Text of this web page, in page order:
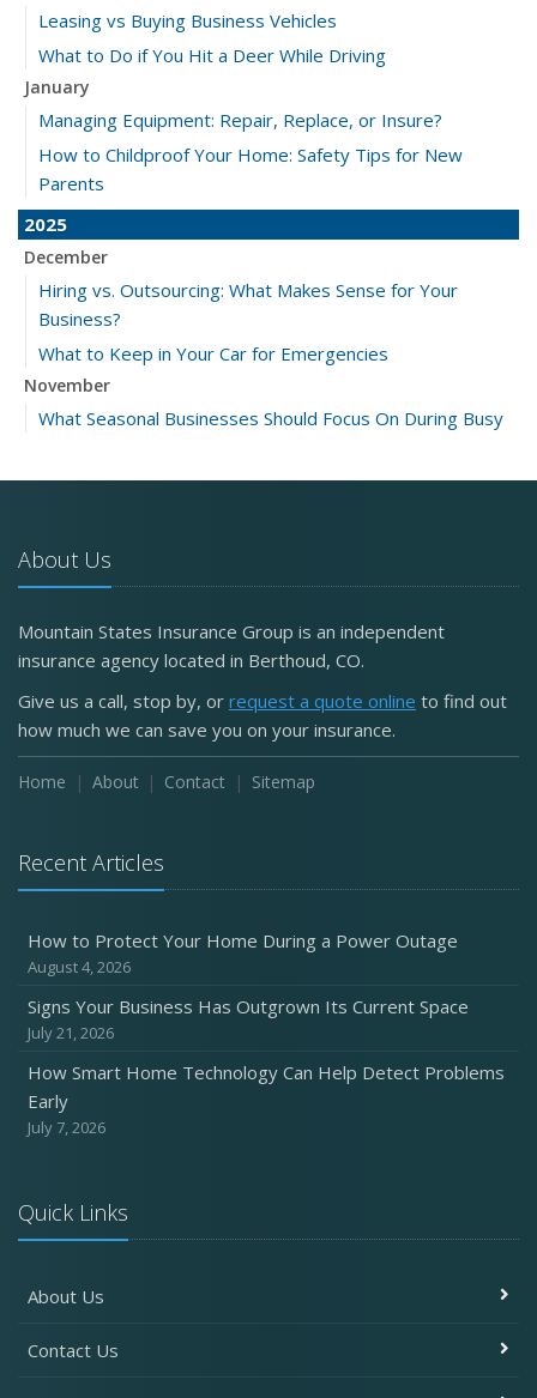
Leasing vs Buying Business Vehicles
What to Do if You Hit a Deer While Driving
January
Managing Equipment: Repair, Replace, or Insure?
How to Childproof Your Home: Safety Tips for New
Parents
2025
December
Hiring vs. Outsourcing: What Makes Sense for Your
Business?
What to Keep in Your Car for Emergencies
November
What Seasonal Businesses Should Focus On During Busy
5 Things to Do After Buying a New Car
What Every Homeowner Should Know About Their Utility
September
Keeping Your Commercial Property Prepared for Severe
Weather
How to Insure a Travel Trailer or Camper for the Off-
August
Owner’s Cyber Checklist
Six Overlooked Items You Should Add to Your Home
July
Backyard Safety Tips for Fire, Water, and Everything in
June
Common Commercial Insurance Mistakes (and How to
Avoid Them)
May
How Regular Equipment Maintenance Can Help Prevent
What to Check Before Letting Your Teen Drive the Family
About Us
Mountain States Insurance Group is an independent
insurance agency located in Berthoud, CO.
Give us a call, stop by, or request a quote online to find out
how much we can save you on your insurance.
Home About Contact Sitemap
Recent Articles
How to Protect Your Home During a Power Outage
August 4, 2026
Signs Your Business Has Outgrown Its Current Space
July 21, 2026
How Smart Home Technology Can Help Detect Problems
Early
July 7, 2026
Quick Links
About Us
Contact Us